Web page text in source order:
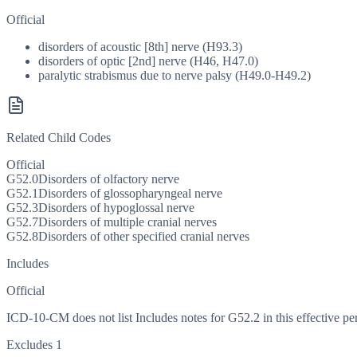
Official
disorders of acoustic [8th] nerve (H93.3)
disorders of optic [2nd] nerve (H46, H47.0)
paralytic strabismus due to nerve palsy (H49.0-H49.2)
Related Child Codes
Official
G52.0Disorders of olfactory nerve
G52.1Disorders of glossopharyngeal nerve
G52.3Disorders of hypoglossal nerve
G52.7Disorders of multiple cranial nerves
G52.8Disorders of other specified cranial nerves
Includes
Official
ICD-10-CM does not list Includes notes for G52.2 in this effective
Excludes 1